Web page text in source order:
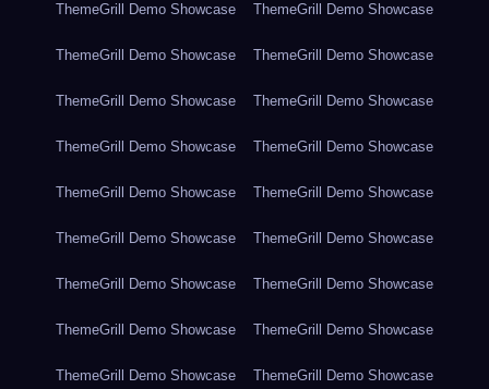
ThemeGrill Demo Showcase ThemeGrill Demo Showcase
ThemeGrill Demo Showcase ThemeGrill Demo Showcase
ThemeGrill Demo Showcase ThemeGrill Demo Showcase
ThemeGrill Demo Showcase ThemeGrill Demo Showcase
ThemeGrill Demo Showcase ThemeGrill Demo Showcase
ThemeGrill Demo Showcase ThemeGrill Demo Showcase
ThemeGrill Demo Showcase ThemeGrill Demo Showcase
ThemeGrill Demo Showcase ThemeGrill Demo Showcase
ThemeGrill Demo Showcase ThemeGrill Demo Showcase